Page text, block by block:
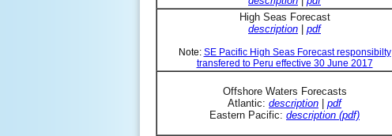
High Seas Forecast
description | pdf
Note: SE Pacific High Seas Forecast responsibilty
transfered to Peru effective 30 June 2017
Offshore Waters Forecasts
Atlantic: description | pdf
Eastern Pacific: description (pdf)